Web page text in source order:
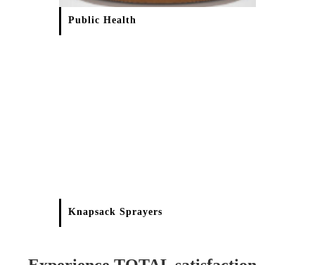
Public Health
Knapsack Sprayers